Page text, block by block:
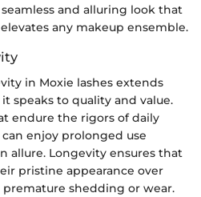
and alluring look that
any makeup ensemble.
in Moxie lashes extends
speaks to quality and value.
endure the rigors of daily
enjoy prolonged use
allure. Longevity ensures that
pristine appearance over
shedding or wear.